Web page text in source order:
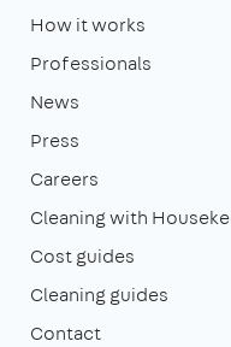
How it works
Professionals
News
Press
Careers
Cleaning with
Cost guides
Cleaning guides
Contact